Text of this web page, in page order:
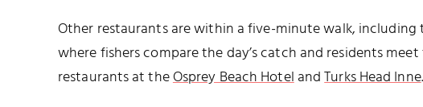
Other restaurants are within a five-minute walk,
where fishers compare the day’s catch and residents
restaurants at theOsprey Beach HotelandTurks Head Inne.